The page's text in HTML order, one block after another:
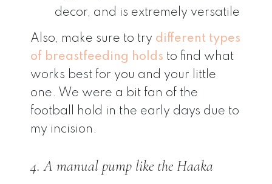
decor, and is extremely versatile
Also, make sure to try different types
of breastfeeding holds to find what
works best for you and your little
one. We were a bit fan of the
football hold in the early days due to
my incision.
4. A manual pump like the Haaka